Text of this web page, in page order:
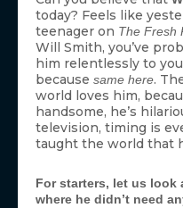
today? Feels like
teenager on The Fresh
Will Smith, you’ve
him relentlessly to
because same here.
world loves him,
handsome, he’s
television, timing is
taught the world that
For starters, let us look
where he didn’t need